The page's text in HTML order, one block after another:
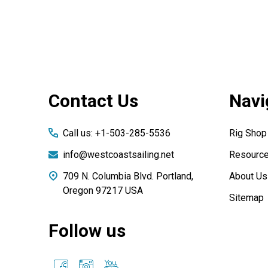
Contact Us
Call us: +1-503-285-5536
info@westcoastsailing.net
709 N. Columbia Blvd. Portland,
Oregon 97217 USA
Follow us
Rig Shop
About Us
Sitemap